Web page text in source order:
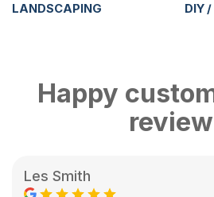
LANDSCAPING DIY
Happy
Les Smith